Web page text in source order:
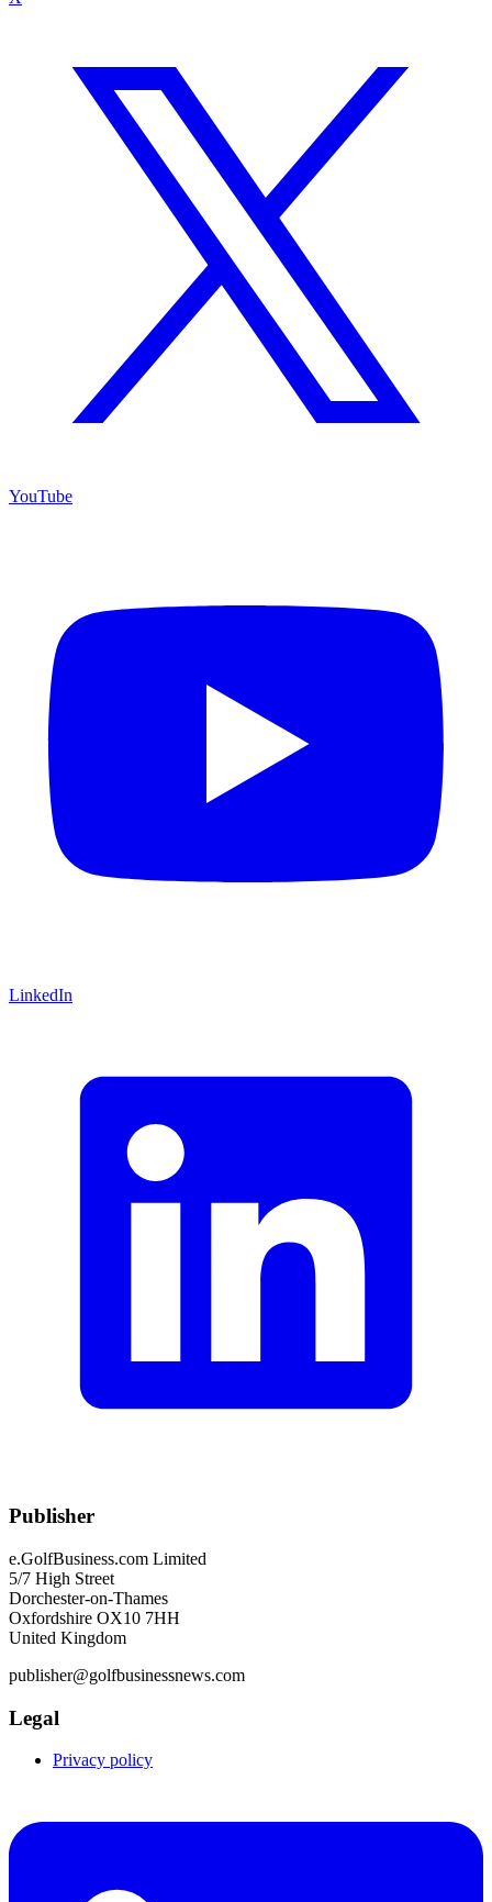
YouTube
LinkedIn
Publisher
e.GolfBusiness.com Limited
5/7 High Street
Dorchester-on-Thames
Oxfordshire OX10 7HH
United Kingdom
publisher@golfbusinessnews.com
Legal
Privacy policy